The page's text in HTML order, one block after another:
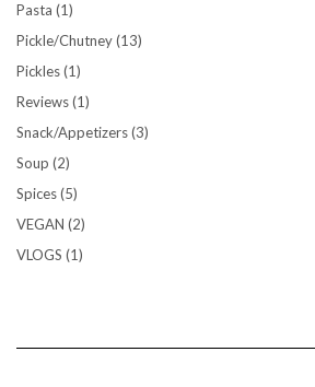
Pasta (1)
Pickle/Chutney(13)
Pickles(1)
Reviews(1)
Snack/Appetizers(3)
Soup (2)
Spices(5)
VEGAN (2)
VLOGS (1)